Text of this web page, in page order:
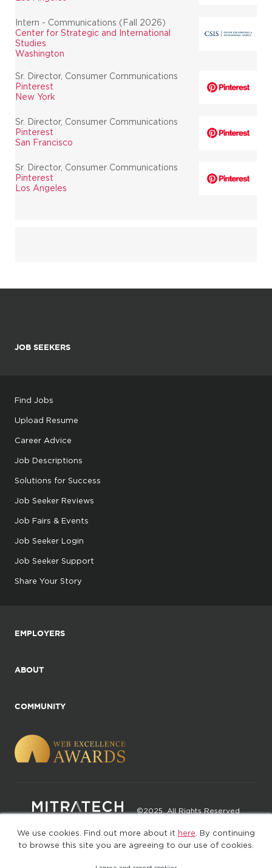
We use cookies. Find out more about it here . By continuing
to browse this site you are agreeing to our use of cookies.
Intern - Communications (Fall 2026)
Center for Strategic and International
Studies
Washington
Sr. Director, Consumer Communications
Pinterest
New York
Sr. Director, Consumer Communications
Pinterest
San Francisco
Sr. Director, Consumer Communications
Pinterest
Los Angeles
JOB SEEKERS
Find Jobs
Upload Resume
Career Advice
Job Descriptions
Solutions for Success
Job Seeker Reviews
Job Fairs & Events
Job Seeker Login
Job Seeker Support
Share Your Story
EMPLOYERS
ABOUT
COMMUNITY
©2025. All Rights Reserved